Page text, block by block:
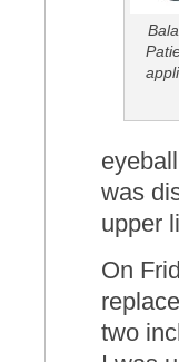
was
upper
On
two